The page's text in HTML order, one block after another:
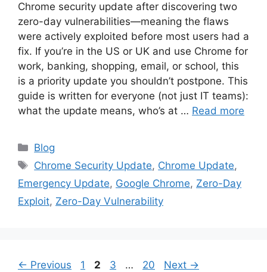
Chrome security update after discovering two
zero-day vulnerabilities—meaning the flaws
were actively exploited before most users had a
fix. If you’re in the US or UK and use Chrome for
work, banking, shopping, email, or school, this
is a priority update you shouldn’t postpone. This
guide is written for everyone (not just IT teams):
what the update means, who’s at … Read more
Categories
Blog
Tags
Chrome Security Update, Chrome Update,
Emergency Update, Google Chrome, Zero-Day
Exploit, Zero-Day Vulnerability
← Previous Page
1 Page
2 Page
3 … Page
20 Next →